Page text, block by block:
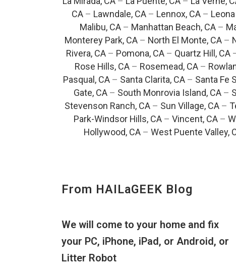
CA – Lawndale, CA – Lennox, CA –
Malibu, CA – Manhattan Beach, CA –
Monterey Park, CA– North El Monte, CA–
Rivera, CA– Pomona, CA– Quartz Hill, CA
Rose Hills, CA – Rosemead, CA –
Pasqual, CA– Santa Clarita, CA– Santa Fe
Gate, CA– South Monrovia Island, CA–
Stevenson Ranch, CA – Sun Village, CA –
Park-Windsor Hills, CA– Vincent, CA–
Hollywood, CA – West Puente Valley,
From HAILaGEEK Blog
We will come to your home and fix
your PC, iPhone, iPad, or Android, or
Litter Robot